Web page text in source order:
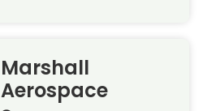
Marshall
Aerospace